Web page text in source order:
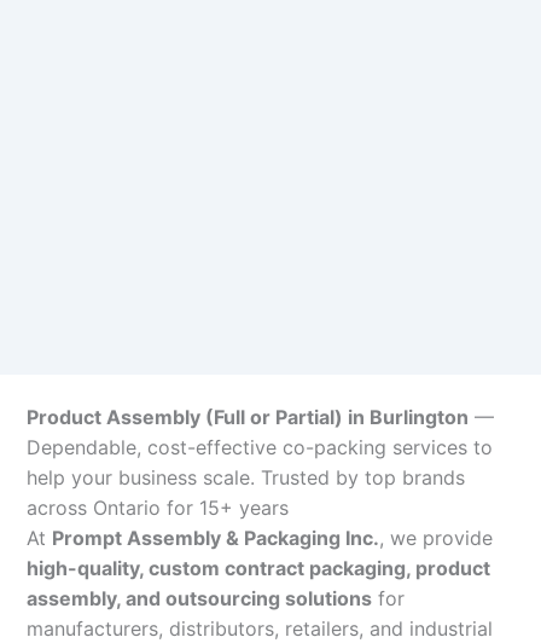
Product Assembly (Full or Partial) in Burlington —
Dependable, cost-effective co-packing services to
help your business scale. Trusted by top brands
across Ontario for 15+ years
At Prompt Assembly & Packaging Inc., we provide
high-quality, custom contract packaging, product
assembly, and outsourcing solutions for
manufacturers, distributors, retailers, and industrial